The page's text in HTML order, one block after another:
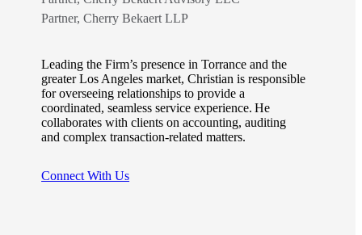
Partner, Cherry Bekaert LLP
Leading the Firm’s presence in Torrance and the
greater Los Angeles market, Christian is responsible
for overseeing relationships to provide a
coordinated, seamless service experience. He
collaborates with clients on accounting, auditing
and complex transaction-related matters.
Connect With Us